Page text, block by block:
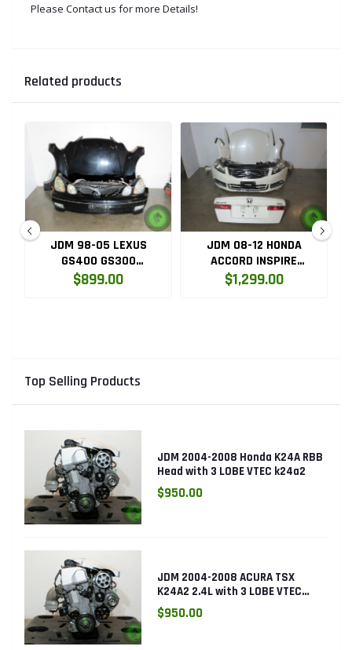
Top Selling Products
JDM 2004-2008 Honda K24A RBB
Head with 3 LOBE VTEC k24a2
$950.00
JDM 2004-2008 ACURA TSX
K24A2 2.4L with 3 LOBE VTEC
ENGINE K24RBB
$950.00
Please Contact us for more Details!
Related products
JDM 98-05 LEXUS
GS400 GS300
COMPLETE FRONT END
$899.00
JDM 08-12 HONDA
ACCORD INSPIRE
COMPLETE FRONT END
$1,299.00